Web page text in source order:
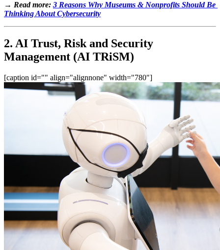
→ Read more: 3 Reasons Why Museums & Nonprofits Should Be
Thinking About Cybersecurity
2. AI Trust, Risk and Security
Management (AI TRiSM)
[caption id="" align="alignnone" width="780"]